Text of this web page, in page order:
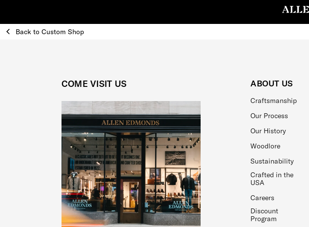
Back to Custom Shop
COME VISIT US ABOUT US
Craftsmanship
Our Process
Our History
Woodlore
Sustainability
Crafted in the
USA
Careers
Discount
Program